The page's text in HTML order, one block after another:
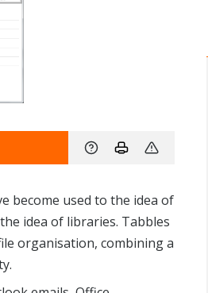
become used to the idea of
idea of libraries. Tabbles
organisation, combining a